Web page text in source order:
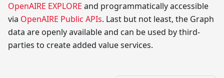
OpenAIRE EXPLORE and programmatically accessible
via OpenAIRE Public APIs. Last but not least, the Graph
data are openly available and can be used by third-
parties to create added value services.